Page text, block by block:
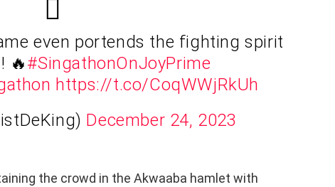
even portends the fighting spirit
🔥#SingathonOnJoyPrime
https://t.co/CoqWWjRkUh
December 24, 2023
the crowd in the Akwaaba hamlet with